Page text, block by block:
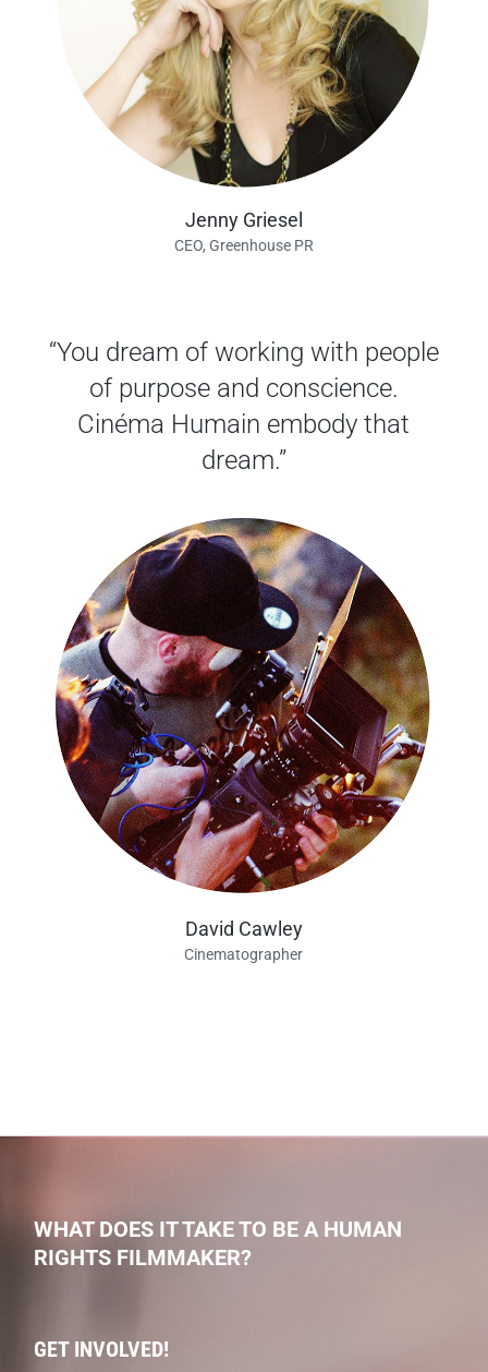
Jenny Griesel
CEO, Greenhouse PR
“You dream of working with people
of purpose and conscience.
Cinéma Humain embody that
dream.”
David Cawley
Cinematographer
WHAT DOES IT TAKE TO BE A HUMAN
RIGHTS FILMMAKER?
GET INVOLVED!